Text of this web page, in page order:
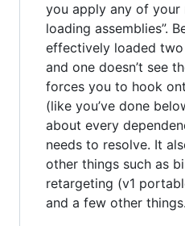
you apply any of your
loading assemblies”.
effectively loaded
and one doesn’t see
forces you to hook
(like you’ve done
about every
needs to resolve. It
other things such as
retargeting (v1
and a few other things.